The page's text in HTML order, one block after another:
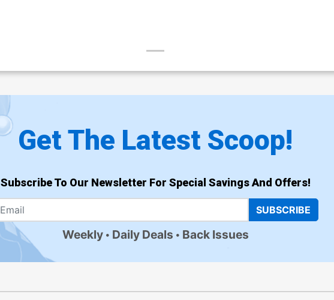
Get The Latest Scoop!
Subscribe To Our Newsletter For Special Savings And Offers!
SUBSCRIBE
Weekly Daily Deals Back Issues